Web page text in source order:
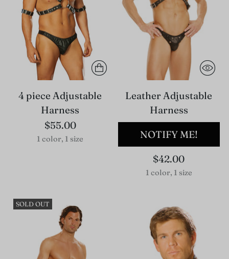
4 piece Adjustable
Harness
$55.00
1 color, 1 size
Leather Adjustable
Harness
NOTIFY ME!
$42.00
1 color, 1 size
SOLD OUT